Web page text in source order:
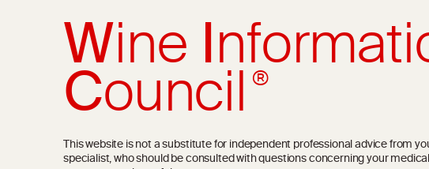
WineI
Council®
This website is not a substitute for independent professional advice from
specialist, who should be consulted with questions concerning your